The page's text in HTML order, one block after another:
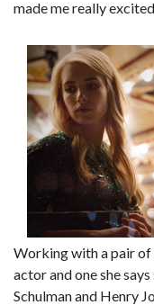
made me really
Working with a pair of
actor and one she
Schulman and Henry